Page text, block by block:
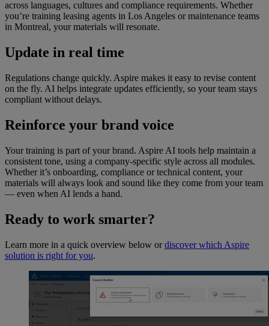
across languages, cultures and compliance requirements. Whether
you’re training leasing agents in Los Angeles or maintenance teams
in Montreal, your materials will resonate.
Update in real time
Regulations change quickly. Aspire makes it easy to revise content
on the fly. AI helps integrate updates efficiently, so your team stays
compliant without delays.
Reinforce your brand voice
Your training is part of your brand. Aspire AI tools help maintain a
consistent tone, using a company-specific style across all modules.
Whether it’s onboarding, compliance or technical content, your
materials will always look and sound like they come from your team
— even when AI lends a hand.
Ready to work smarter?
Learn more in a quick overview below ordiscover which Aspire
solution is right for you.